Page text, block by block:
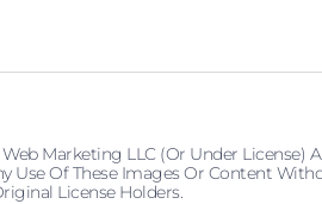
Marketing LLC (or Under License)
Of These Images Or Content
License Holders.